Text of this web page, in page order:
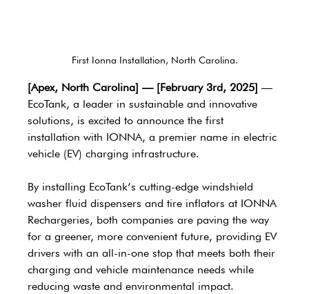
First Ionna Installation, North Carolina.
[Apex, North Carolina] — [February 3rd, 2025] —
EcoTank, a leader in sustainable and innovative
solutions, is excited to announce the first
installation with IONNA, a premier name in electric
vehicle (EV) charging infrastructure.
By installing EcoTank’s cutting-edge windshield
washer fluid dispensers and tire inflators at IONNA
Rechargeries, both companies are paving the way
for a greener, more convenient future, providing EV
drivers with an all-in-one stop that meets both their
charging and vehicle maintenance needs while
reducing waste and environmental impact.